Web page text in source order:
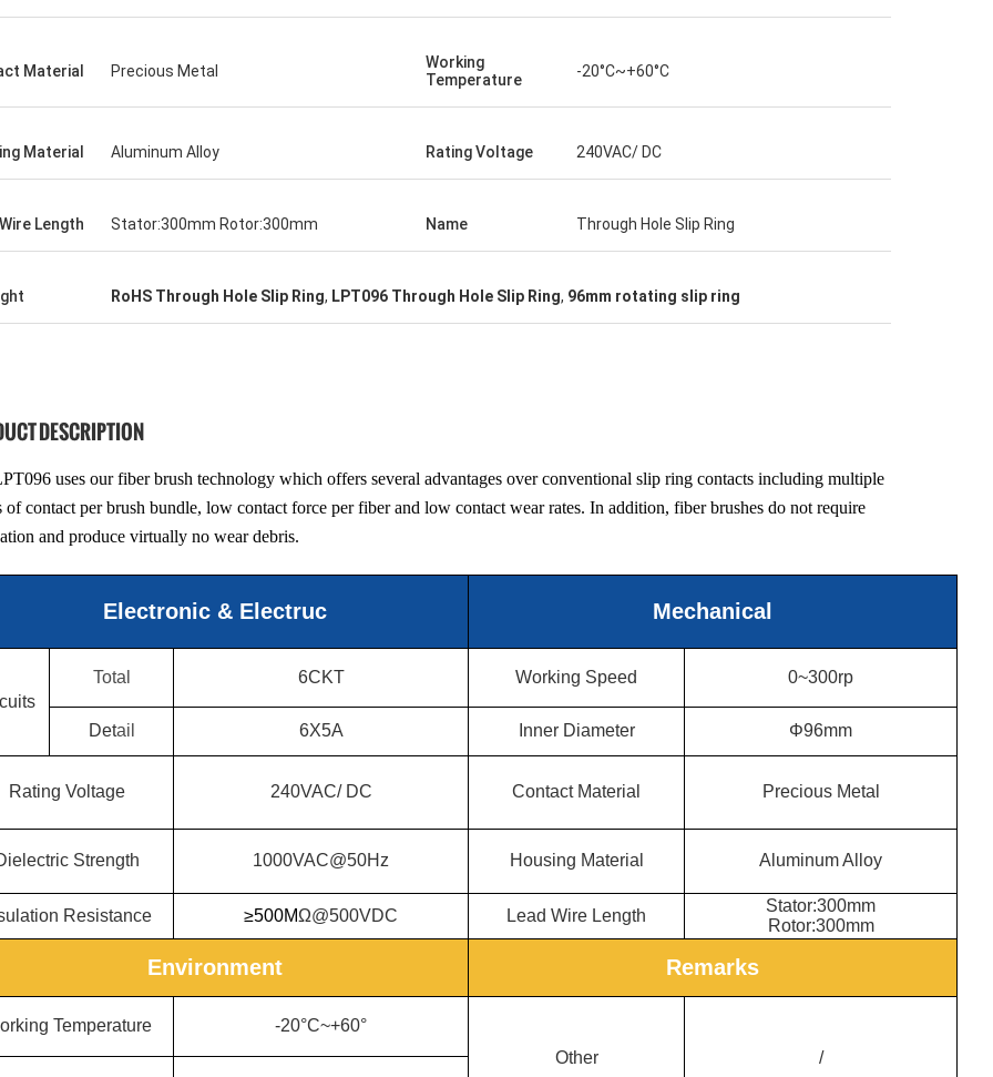
Material Precious Metal
Working
Temperature
-20°C~+60°C
Material Aluminum Alloy Rating Voltage 240VAC/ DC
Length Stator:300mm Rotor:300mm Name Through Hole Slip Ring
RoHS Through Hole Slip Ring, LPT096 Through Hole Slip Ring, 96mm rotating slip ring
DESCRIPTION
uses our fiber brush technology which offers several advantages over conventional slip ring contacts including multiple
of contact per brush bundle, low contact force per fiber and low contact wear rates. In addition, fiber brushes do not require
and produce virtually no wear debris.
Electronic & Electruc Mechanical
Total 6CKT Working Speed 0~300rp
Detail 6X5A Inner Diameter Φ96mm
Rating Voltage 240VAC/ DC Contact Material Precious Metal
Strength 1000VAC@50Hz Housing Material Aluminum Alloy
Resistance ≥500MΩ@500VDC Lead Wire Length
Stator:300mm
Rotor:300mm
Environment Remarks
Temperature
-20°C~+60°
Other
/